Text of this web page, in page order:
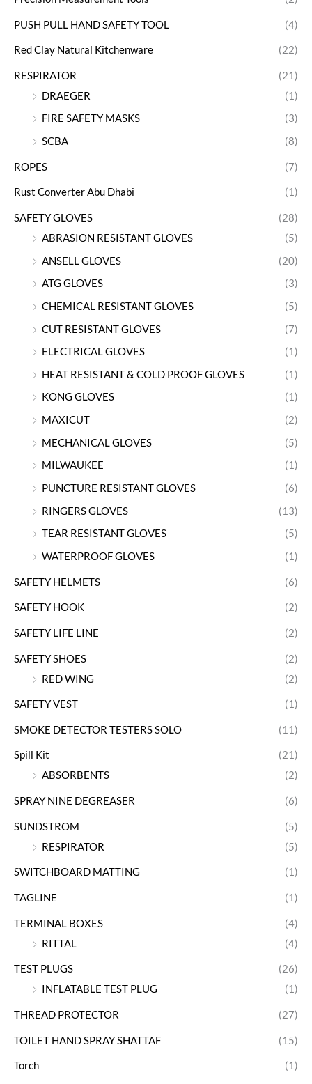
PUSH PULL HAND SAFETY TOOL (4)
Red Clay Natural Kitchenware (22)
RESPIRATOR
(21)
DRAEGER
(1)
FIRE SAFETY MASKS
(3)
SCBA
(8)
ROPES (7)
Rust Converter Abu Dhabi (1)
SAFETY GLOVES
(28)
ABRASION RESISTANT GLOVES
(5)
ANSELL GLOVES
(20)
ATG GLOVES
(3)
CHEMICAL RESISTANT GLOVES
(5)
CUT RESISTANT GLOVES
(7)
ELECTRICAL GLOVES
(1)
HEAT RESISTANT & COLD PROOF GLOVES
(1)
KONG GLOVES
(1)
MAXICUT
(2)
MECHANICAL GLOVES
(5)
MILWAUKEE
(1)
PUNCTURE RESISTANT GLOVES
(6)
RINGERS GLOVES
(13)
TEAR RESISTANT GLOVES
(5)
WATERPROOF GLOVES
(1)
SAFETY HELMETS (6)
SAFETY HOOK (2)
SAFETY LIFE LINE (2)
SAFETY SHOES
(2)
RED WING
(2)
SAFETY VEST (1)
SMOKE DETECTOR TESTERS SOLO (11)
Spill Kit
(21)
ABSORBENTS
(2)
SPRAY NINE DEGREASER (6)
SUNDSTROM
(5)
RESPIRATOR
(5)
SWITCHBOARD MATTING (1)
TAGLINE (1)
TERMINAL BOXES
(4)
RITTAL
(4)
TEST PLUGS
(26)
INFLATABLE TEST PLUG
(1)
THREAD PROTECTOR (27)
TOILET HAND SPRAY SHATTAF (15)
Torch (1)